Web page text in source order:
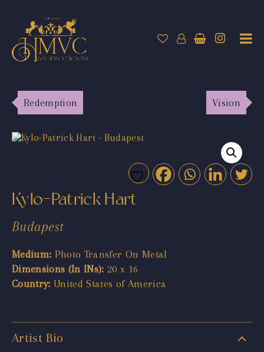
Redemption Vision
Kylo-Patrick Hart
Budapest
Medium: Photo Transfer On Metal
Dimensions (In INs): 20 x 16
Country: United States of America
Artist Bio